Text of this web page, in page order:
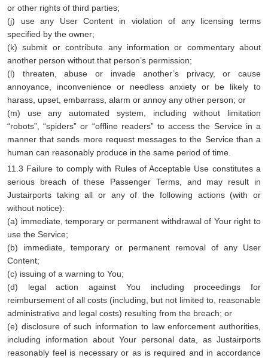
or other rights of third parties;
(j) use any User Content in violation of any licensing terms
specified by the owner;
(k) submit or contribute any information or commentary about
another person without that person’s permission;
(l) threaten, abuse or invade another’s privacy, or cause
annoyance, inconvenience or needless anxiety or be likely to
harass, upset, embarrass, alarm or annoy any other person; or
(m) use any automated system, including without limitation
“robots”, “spiders” or “offline readers” to access the Service in a
manner that sends more request messages to the Service than a
human can reasonably produce in the same period of time.
11.3 Failure to comply with Rules of Acceptable Use constitutes a
serious breach of these Passenger Terms, and may result in
Justairports taking all or any of the following actions (with or
without notice):
(a) immediate, temporary or permanent withdrawal of Your right to
use the Service;
(b) immediate, temporary or permanent removal of any User
Content;
(c) issuing of a warning to You;
(d) legal action against You including proceedings for
reimbursement of all costs (including, but not limited to, reasonable
administrative and legal costs) resulting from the breach; or
(e) disclosure of such information to law enforcement authorities,
including information about Your personal data, as Justairports
reasonably feel is necessary or as is required and in accordance